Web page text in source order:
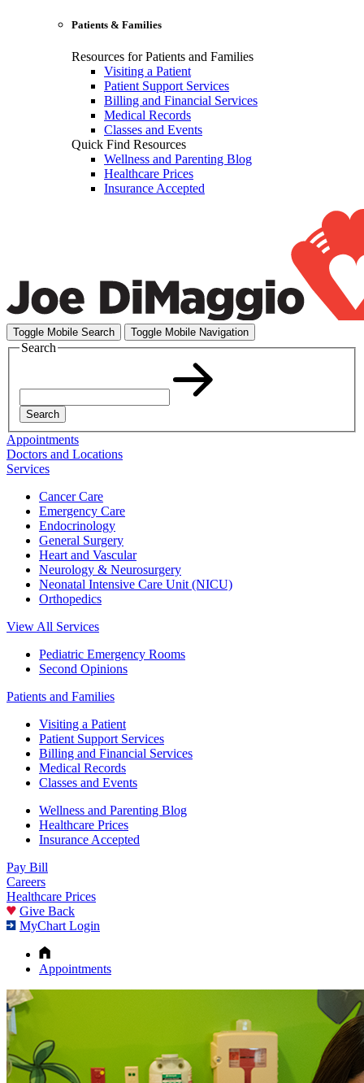
Patients & Families
Resources for Patients and Families
Visiting a Patient
Patient Support Services
Billing and Financial Services
Medical Records
Classes and Events
Quick Find Resources
Wellness and Parenting Blog
Healthcare Prices
Insurance Accepted
Toggle Mobile Search Toggle Mobile Navigation
Search
Search
Appointments
Doctors and Locations
Services
Cancer Care
Emergency Care
Endocrinology
General Surgery
Heart and Vascular
Neurology & Neurosurgery
Neonatal Intensive Care Unit (NICU)
Orthopedics
View All Services
Pediatric Emergency Rooms
Second Opinions
Patients and Families
Visiting a Patient
Patient Support Services
Billing and Financial Services
Medical Records
Classes and Events
Wellness and Parenting Blog
Healthcare Prices
Insurance Accepted
Pay Bill
Careers
Healthcare Prices
Give Back
MyChart Login
Appointments